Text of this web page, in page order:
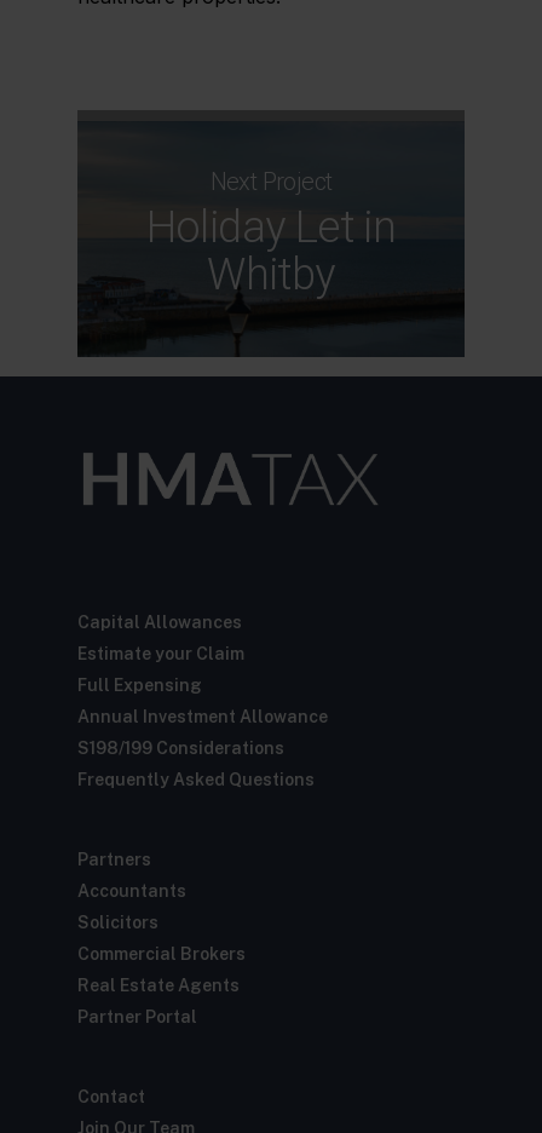
Next Project
Holiday Let in
Whitby
Capital Allowances
Estimate your Claim
Full Expensing
Annual Investment Allowance
S198/199 Considerations
Frequently Asked Questions
Partners
Accountants
Solicitors
Commercial Brokers
Real Estate Agents
Partner Portal
Contact
Join Our Team